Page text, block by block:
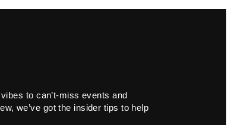
to can’t-miss events and
we’ve got the insider tips to help